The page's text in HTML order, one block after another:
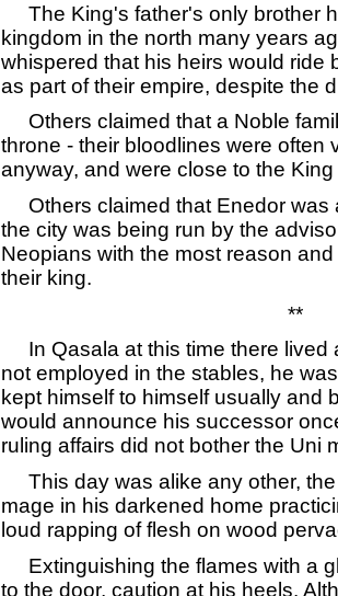
The King's father's only brother
kingdom in the north many years
whispered that his heirs would ride
as part of their empire, despite the
Others claimed that a Noble
throne - their bloodlines were often
anyway, and were close to the
Others claimed that Enedor was
the city was being run by the
Neopians with the most reason
their king.
**
In Qasala at this time there lived
not employed in the stables, he
kept himself to himself usually and
would announce his successor
ruling affairs did not bother the Uni
This day was alike any other,
mage in his darkened home
loud rapping of flesh on wood
Extinguishing the flames with a
to the door, caution at his heels.